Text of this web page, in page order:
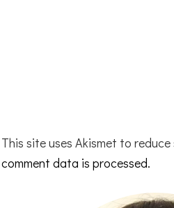
This site uses Akismet to reduce
comment data is processed.